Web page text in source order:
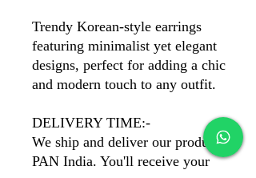
Trendy Korean-style earrings
featuring minimalist yet elegant
designs, perfect for adding a chic
and modern touch to any outfit.
DELIVERY TIME:-
We ship and deliver our products
PAN India. You'll receive your